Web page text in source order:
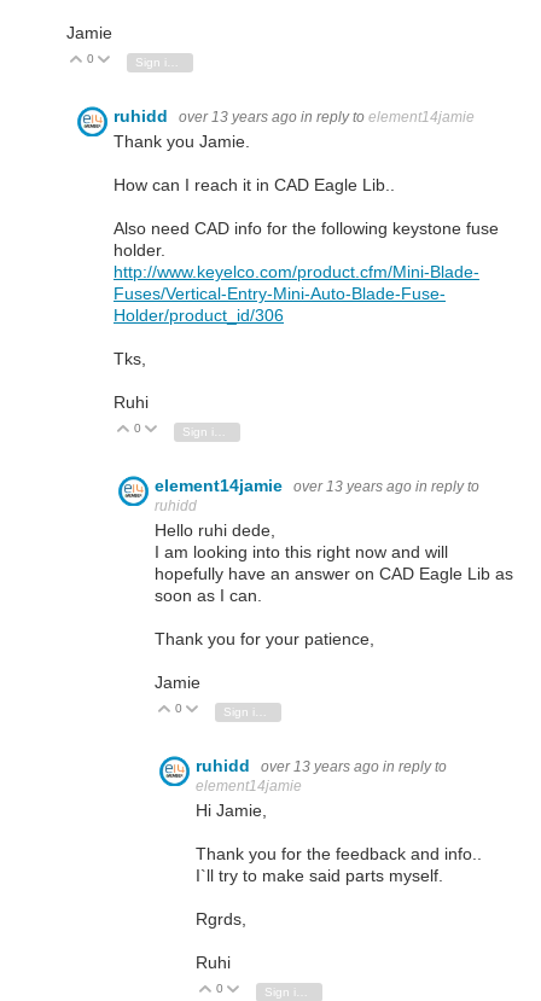
Jamie
Vote Up
0 Vote Down
ruhidd over 13 years ago in reply to element14jamie
Thank you Jamie.
How can I reach it in CAD Eagle Lib..
Also need CAD info for the following keystone fuse
holder.
http://www.keyelco.com/product.cfm/Mini-Blade-
Fuses/Vertical-Entry-Mini-Auto-Blade-Fuse-
Holder/product_id/306
Tks,
Ruhi
Vote Up
0 Vote Down
element14jamie over 13 years ago in reply to
ruhidd
Hello ruhi dede,
I am looking into this right now and will
hopefully have an answer on CAD Eagle Lib as
soon as I can.
Thank you for your patience,
Jamie
Vote Up
0 Vote Down
ruhidd over 13 years ago in reply to
element14jamie
Hi Jamie,
Thank you for the feedback and info..
I`ll try to make said parts myself.
Rgrds,
Ruhi
Vote Up
0 Vote Down
Sign in to reply